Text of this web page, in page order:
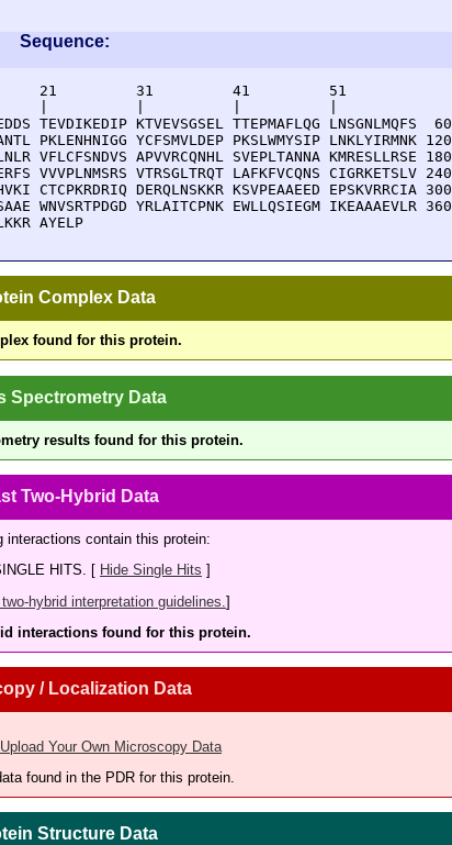
Sequence:
21         31         41         51
TEVDIKEDIP KTVEVSGSEL TTEPMAFLQG LNSGNLMQFS  60
PKLENHNIGG YCFSMVLDEP PKSLWMYSIP LNKLYIRMNK 120
VFLCFSNDVS APVVRCQNHL SVEPLTANNA KMRESLLRSE 180
VVVPLNMSRS VTRSGLTRQT LAFKFVCQNS CIGRKETSLV 240
CTCPKRDRIQ DERQLNSKKR KSVPEAAEED EPSKVRRCIA 300
WNVSRTPDGD YRLAITCPNK EWLLQSIEGM IKEAAAEVLR 360
AYELP
Complex Data
found for this protein.
Spectrometry Data
results found for this protein.
Two-Hybrid Data
interactions contain this protein:
HITS. [ Hide Single Hits ]
hybrid interpretation guidelines. ]
interactions found for this protein.
/ Localization Data
Upload Your Own Microscopy Data
found in the PDR for this protein.
Structure Data